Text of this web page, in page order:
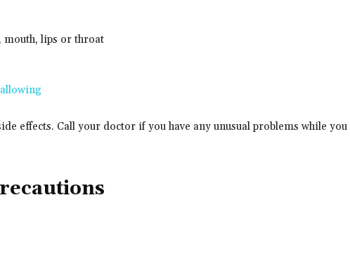
mouth, lips or throat
effects. Call your doctor if you have any unusual problems while you